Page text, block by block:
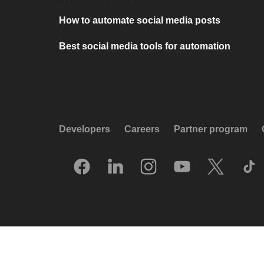
How to automate social media posts
Best social media tools for automation
Developers Careers Partner program